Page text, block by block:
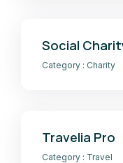
Social
Category : Charity
Travelia Pro
Category : Travel